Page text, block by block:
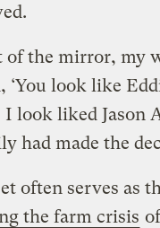
of the mirror, my
‘You look like
look liked Jason
had made the
often serves as
the farm crisis